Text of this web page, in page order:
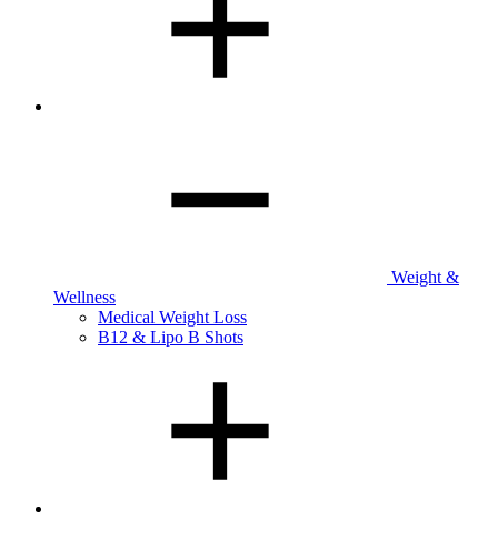
Weight &
Wellness
Medical Weight Loss
B12 & Lipo B Shots